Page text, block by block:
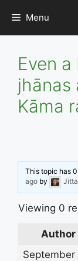
content
Menu
Even
jhānas
Kāma
This topic has
ago by
Viewing 0
Author